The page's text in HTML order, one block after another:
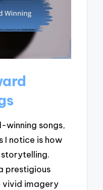
winning songs,
I notice is how
prestigious
imagery